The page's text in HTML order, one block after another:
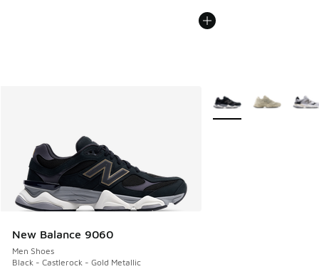
New Balance 9060
Men Shoes
Black - Castlerock - Gold Metallic
More Colors Available